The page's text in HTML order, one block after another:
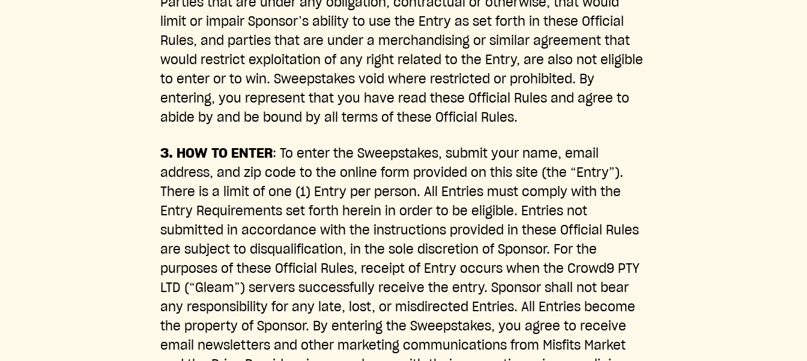
limit or impair Sponsor’s ability to use the Entry as set forth in these Official
Rules, and parties that are under a merchandising or similar agreement that
would restrict exploitation of any right related to the Entry, are also not eligible
to enter or to win. Sweepstakes void where restricted or prohibited. By
entering, you represent that you have read these Official Rules and agree to
abide by and be bound by all terms of these Official Rules.
3. HOW TO ENTER: To enter the Sweepstakes, submit your name, email
address, and zip code to the online form provided on this site (the “Entry”).
There is a limit of one (1) Entry per person. All Entries must comply with the
Entry Requirements set forth herein in order to be eligible. Entries not
submitted in accordance with the instructions provided in these Official Rules
are subject to disqualification, in the sole discretion of Sponsor. For the
purposes of these Official Rules, receipt of Entry occurs when the Crowd9 PTY
LTD (“Gleam”) servers successfully receive the entry. Sponsor shall not bear
any responsibility for any late, lost, or misdirected Entries. All Entries become
the property of Sponsor. By entering the Sweepstakes, you agree to receive
email newsletters and other marketing communications from Misfits Market